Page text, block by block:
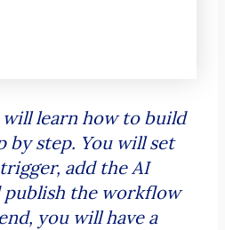
learn how to build
by step. You will set
add the AI
publish the workflow
you will have a